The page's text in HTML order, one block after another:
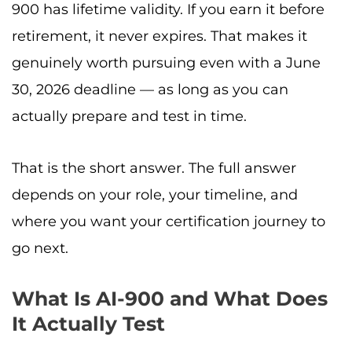
900 has lifetime validity. If you earn it before
retirement, it never expires. That makes it
genuinely worth pursuing even with a June
30, 2026 deadline — as long as you can
actually prepare and test in time.
That is the short answer. The full answer
depends on your role, your timeline, and
where you want your certification journey to
go next.
What Is AI-900 and What Does
It Actually Test